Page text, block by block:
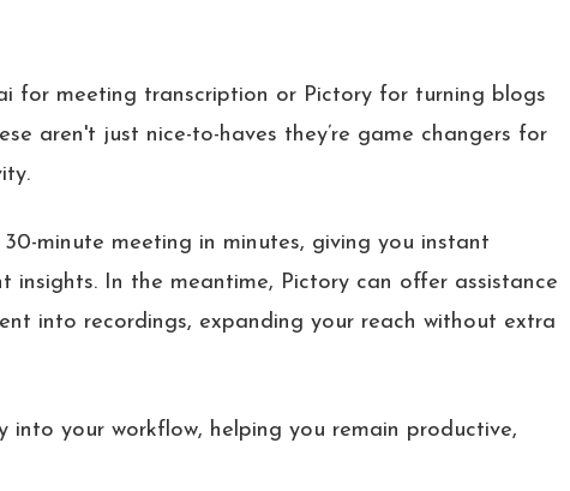
for meeting transcription or Pictory for turning blogs
aren't just nice-to-haves they’re game changers for
minute meeting in minutes, giving you instant
insights. In the meantime, Pictory can offer assistance
into recordings, expanding your reach without extra
into your workflow, helping you remain productive,